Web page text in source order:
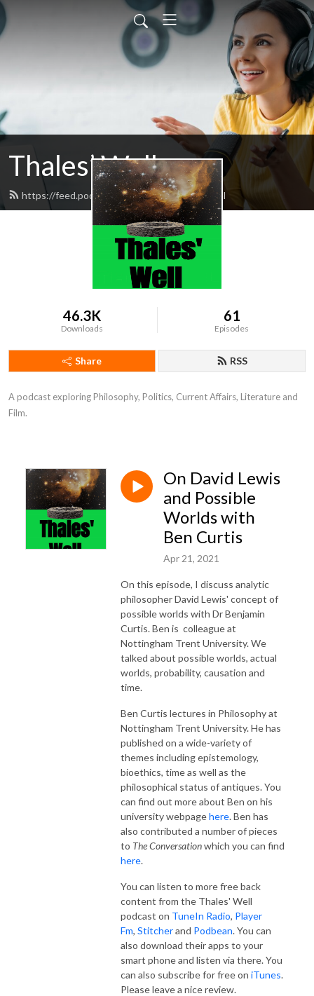
Thales’ Well
https://feed.podbean.com/thaleswell/feed.xml
46.3K
Downloads
61
Episodes
Share RSS
A podcast exploring Philosophy, Politics, Current Affairs, Literature and
Film.
On David Lewis
and Possible
Worlds with
Ben Curtis
Apr 21, 2021
On this episode, I discuss analytic
philosopher David Lewis' concept of
possible worlds with Dr Benjamin
Curtis. Ben is colleague at
Nottingham Trent University. We
talked about possible worlds, actual
worlds, probability, causation and
time.
Ben Curtis lectures in Philosophy at
Nottingham Trent University. He has
published on a wide-variety of
themes including epistemology,
bioethics, time as well as the
philosophical status of antiques. You
can find out more about Ben on his
university webpagehere. Ben has
also contributed a number of pieces
to The Conversationwhich you can find
here.
You can listen to more free back
content from the Thales' Well
podcast on TuneIn Radio, Player
Fm, Stitcherand Podbean. You can
also download their apps to your
smart phone and listen via there. You
can also subscribe for free on iTunes.
Please leave a nice review.